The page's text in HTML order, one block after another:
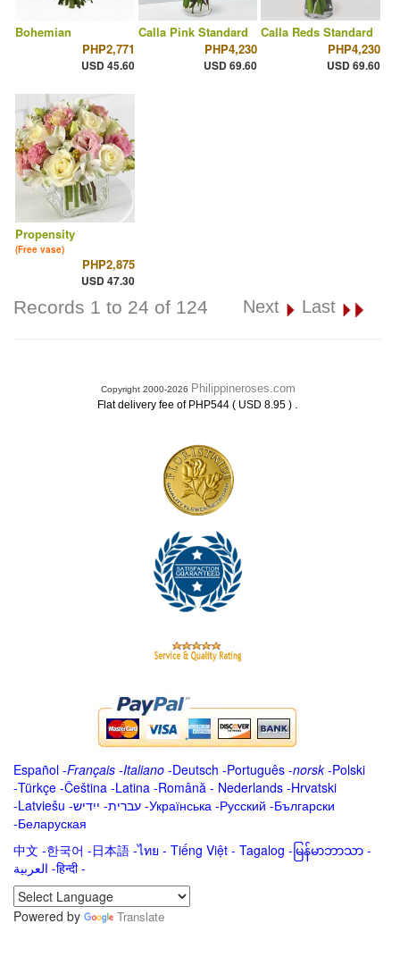
Bohemian
PHP2,771
USD 45.60
Calla Pink Standard
PHP4,230
USD 69.60
Calla Reds Standard
PHP4,230
USD 69.60
Propensity
(Free vase)
PHP2,875
USD 47.30
Records 1 to 24 of 124 Next Last
Copyright 2000-2026 Philippineroses.com
Flat delivery fee of PHP544 ( USD 8.95 ) .
Español -Français -Italiano -Deutsch -Português -norsk-Polski
-Türkçe -Čeština -Latina -Română - Nederlands -Hrvatski
-Latviešu -ייִדיש -עברית -Українська -Русский -Български
-Беларуская
中文 -한국어 -日本語 -ไทย - Tiếng Việt - Tagalog - မြန်မာဘာသာ -
العربية -हिन्दी -
Powered by
Translate